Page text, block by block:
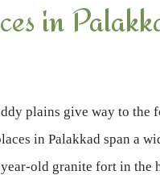
in
plains give way to
in Palakkad span a
old granite fort in